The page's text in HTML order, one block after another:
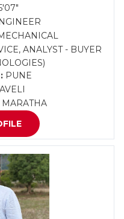
ANALYST - BUYER
PUNE